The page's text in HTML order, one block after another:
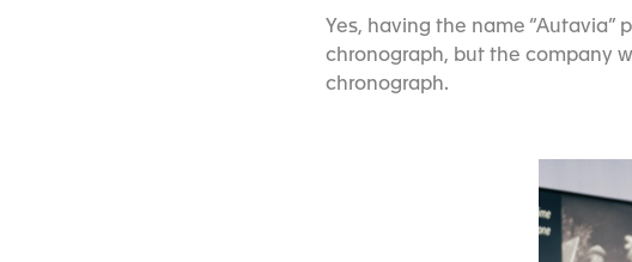
Yes, having the name
chronograph, but the company
chronograph.